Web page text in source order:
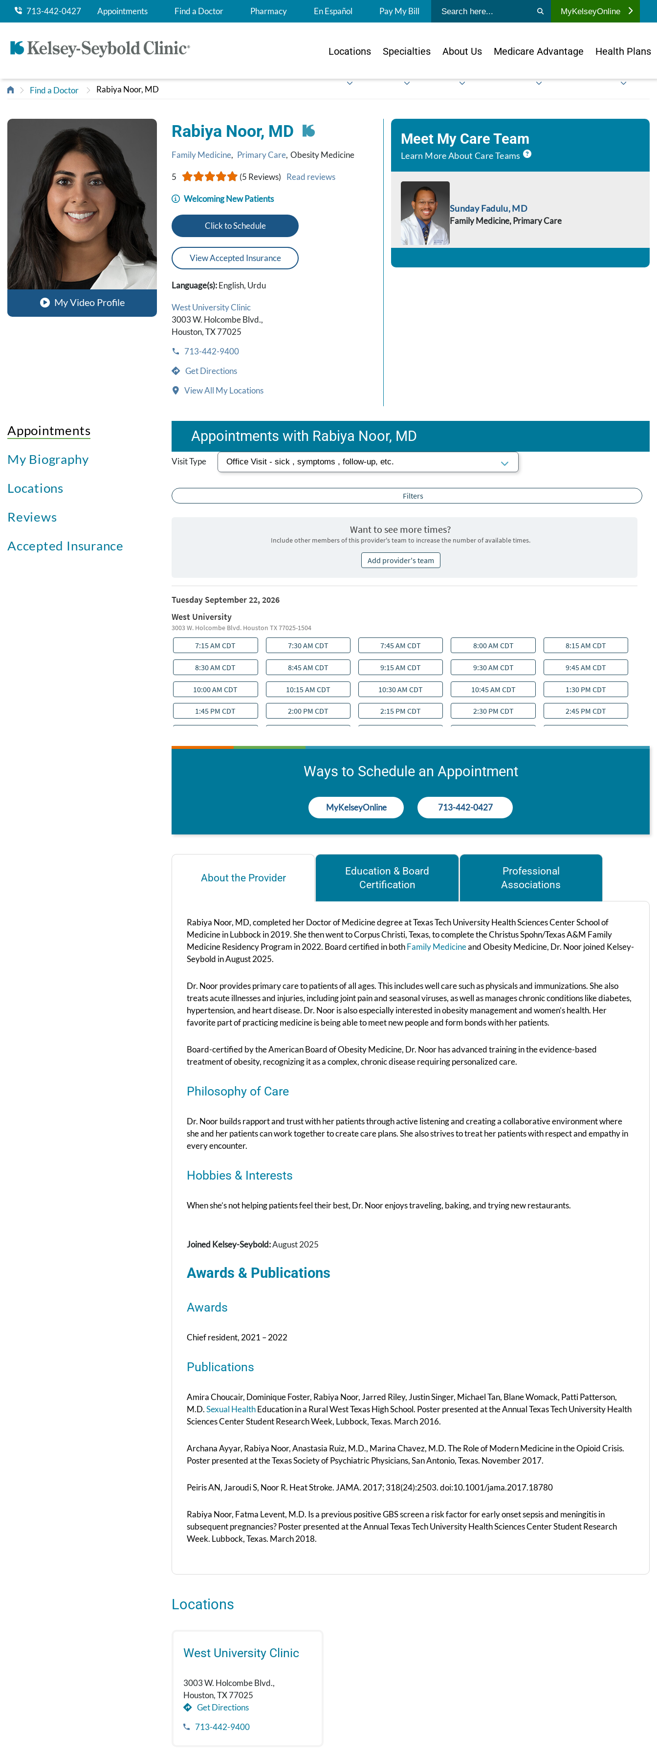
713-442-0427 Appointments Find a Doctor Pharmacy En Español Pay My Bill Submit search MyKelseyOnline
Locations Specialties About Us Medicare Advantage Health Plans
Find a Doctor Rabiya Noor, MD
My Video Profile
Rabiya Noor, MD
Family Medicine, Primary Care, Obesity Medicine
5 (5 Reviews) Read reviews
Welcoming New Patients
Click to Schedule
View Accepted Insurance
Language(s):English, Urdu
West University Clinic
3003 W. Holcombe Blvd.,
Houston, TX 77025
713-442-9400
Get Directions
View All My Locations
Meet My Care Team
Learn More About Care Teams
Sunday Fadulu, MD
Family Medicine, Primary Care
Appointments
My Biography
Locations
Reviews
Accepted Insurance
Appointments with Rabiya Noor, MD
Visit Type
Ways to Schedule an Appointment
MyKelseyOnline 713-442-0427
About the Provider
Education & Board
Certification
Professional
Associations
Rabiya Noor, MD, completed her Doctor of Medicine degree at Texas Tech University Health Sciences Center School of
Medicine in Lubbock in 2019. She then went to Corpus Christi, Texas, to complete the Christus Spohn/Texas A&M Family
Medicine Residency Program in 2022. Board certified in bothFamily Medicineand Obesity Medicine, Dr. Noor joined Kelsey-
Seybold in August 2025.
Dr. Noor provides primary care to patients of all ages. This includes well care such as physicals and immunizations. She also
treats acute illnesses and injuries, including joint pain and seasonal viruses, as well as manages chronic conditions like diabetes,
hypertension, and heart disease. Dr. Noor is also especially interested in obesity management and women’s health. Her
favorite part of practicing medicine is being able to meet new people and form bonds with her patients.
Board-certified by the American Board of Obesity Medicine, Dr. Noor has advanced training in the evidence-based
treatment of obesity, recognizing it as a complex, chronic disease requiring personalized care.
Philosophy of Care
Dr. Noor builds rapport and trust with her patients through active listening and creating a collaborative environment where
she and her patients can work together to create care plans. She also strives to treat her patients with respect and empathy in
every encounter.
Hobbies & Interests
When she’s not helping patients feel their best, Dr. Noor enjoys traveling, baking, and trying new restaurants.
Joined Kelsey-Seybold:August 2025
Awards & Publications
Awards
Chief resident, 2021 – 2022
Publications
Amira Choucair, Dominique Foster, Rabiya Noor, Jarred Riley, Justin Singer, Michael Tan, Blane Womack, Patti Patterson,
M.D.Sexual HealthEducation in a Rural West Texas High School. Poster presented at the Annual Texas Tech University Health
Sciences Center Student Research Week, Lubbock, Texas. March 2016.
Archana Ayyar, Rabiya Noor, Anastasia Ruiz, M.D., Marina Chavez, M.D. The Role of Modern Medicine in the Opioid Crisis.
Poster presented at the Texas Society of Psychiatric Physicians, San Antonio, Texas. November 2017.
Peiris AN, Jaroudi S, Noor R. Heat Stroke. JAMA. 2017; 318(24):2503. doi:10.1001/jama.2017.18780
Rabiya Noor, Fatma Levent, M.D. Is a previous positive GBS screen a risk factor for early onset sepsis and meningitis in
subsequent pregnancies? Poster presented at the Annual Texas Tech University Health Sciences Center Student Research
Week. Lubbock, Texas. March 2018.
Locations
West University Clinic
3003 W. Holcombe Blvd.,
Houston, TX 77025
Get Directions
713-442-9400